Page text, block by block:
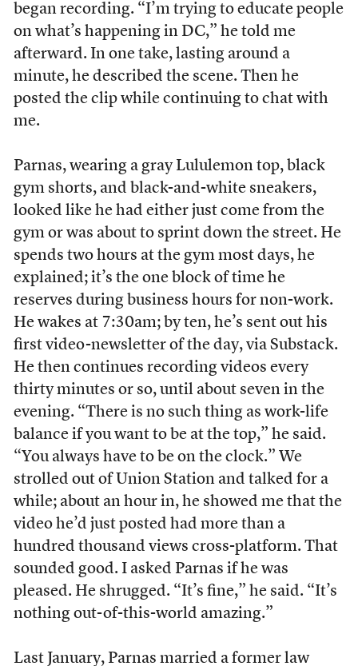
began recording. “I’m trying to educate people
on what’s happening in DC,” he told me
afterward. In one take, lasting around a
minute, he described the scene. Then he
posted the clip while continuing to chat with
me.
Parnas, wearing a gray Lululemon top, black
gym shorts, and black-and-white sneakers,
looked like he had either just come from the
gym or was about to sprint down the street. He
spends two hours at the gym most days, he
explained; it’s the one block of time he
reserves during business hours for non-work.
He wakes at 7:30am; by ten, he’s sent out his
first video-newsletter of the day, via Substack.
He then continues recording videos every
thirty minutes or so, until about seven in the
evening. “There is no such thing as work-life
balance if you want to be at the top,” he said.
“You always have to be on the clock.” We
strolled out of Union Station and talked for a
while; about an hour in, he showed me that the
video he’d just posted had more than a
hundred thousand views cross-platform. That
sounded good. I asked Parnas if he was
pleased. He shrugged. “It’s fine,” he said. “It’s
nothing out-of-this-world amazing.”
Last January, Parnas married a former law